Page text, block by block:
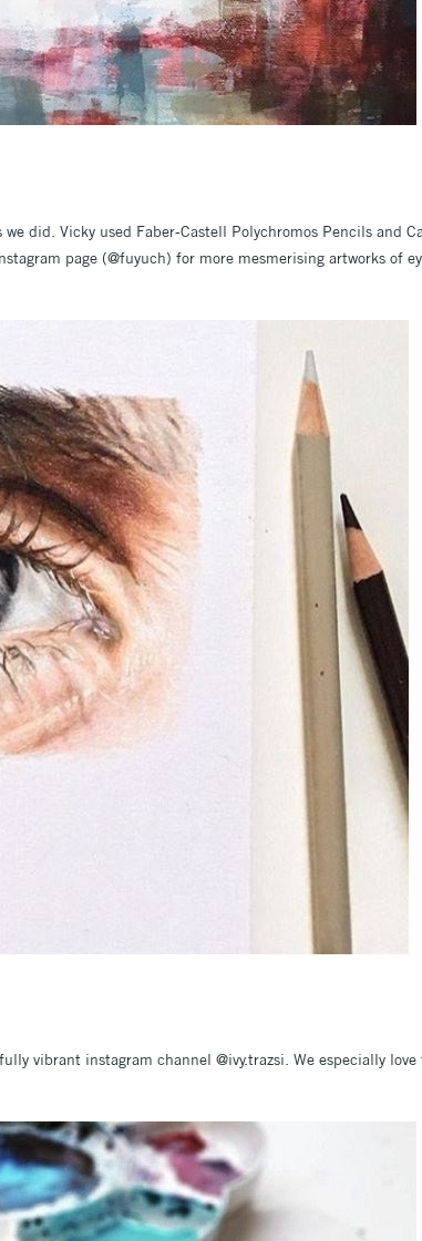
did. Vicky used Faber-Castell Polychromos Pencils and
page (@fuyuch) for more mesmerising artworks of
vibrant instagram channel @ivy.trazsi. We especially